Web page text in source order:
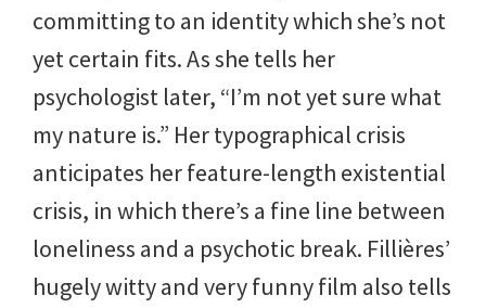
committing to an identity which she’s not
yet certain fits. As she tells her
psychologist later, “I’m not yet sure what
my nature is.” Her typographical crisis
anticipates her feature-length existential
crisis, in which there’s a fine line between
loneliness and a psychotic break. Fillières’
hugely witty and very funny film also tells